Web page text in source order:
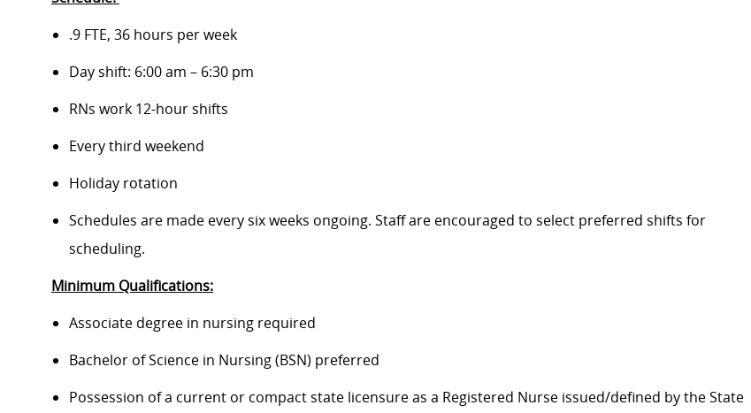
.9 FTE, 36 hours per week
Day shift: 6:00 am – 6:30 pm
RNs work 12-hour shifts
Every third weekend
Holiday rotation
Schedules are made every six weeks ongoing. Staff are encouraged to select preferred shifts for
scheduling.
Minimum Qualifications:
Associate degree in nursing required
Bachelor of Science in Nursing (BSN) preferred
Possession of a current or compact state licensure as a Registered Nurse issued/defined by the State